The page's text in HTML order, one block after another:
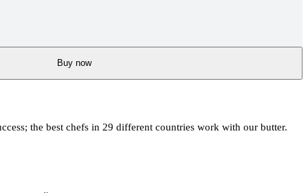
Buy now
the best chefs in 29 different countries work with our butter.